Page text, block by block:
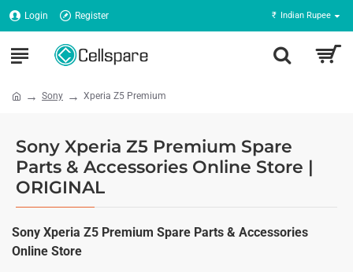
Login Register ₹ Indian Rupee
Sony Xperia Z5 Premium
Sony Xperia Z5 Premium Spare
Parts & Accessories Online Store |
ORIGINAL
Sony Xperia Z5 Premium Spare Parts & Accessories
Online Store